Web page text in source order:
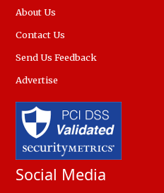
About Us
Contact Us
Send Us Feedback
Advertise
Social Media